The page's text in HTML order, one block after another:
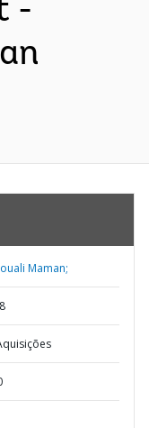
-
Maman;